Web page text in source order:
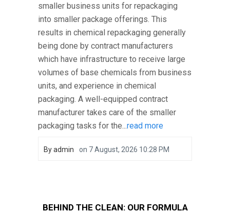
smaller business units for repackaging
into smaller package offerings. This
results in chemical repackaging generally
being done by contract manufacturers
which have infrastructure to receive large
volumes of base chemicals from business
units, and experience in chemical
packaging. A well-equipped contract
manufacturer takes care of the smaller
packaging tasks for the... read more
Byadmin on 7 August, 2026 10:28 PM
BEHIND THE CLEAN: OUR FORMULA